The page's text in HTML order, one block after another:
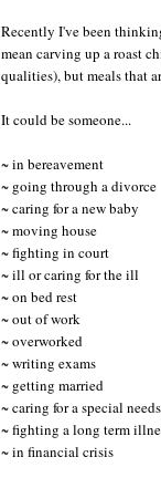
Recently I've been
mean carving up a roast
qualities), but meals that
It could be someone...
~ in bereavement
~ going through a divorce
~ caring for a new baby
~ moving house
~ fighting in court
~ ill or caring for the ill
~ on bed rest
~ out of work
~ overworked
~ writing exams
~ getting married
~ caring for a special
~ fighting a long term
~ in financial crisis